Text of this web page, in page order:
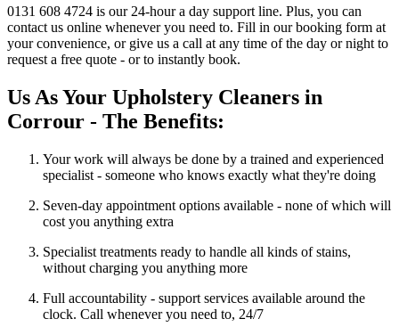
0131 608 4724 is our 24-hour a day support line. Plus, you can
contact us online whenever you need to. Fill in our booking form at
your convenience, or give us a call at any time of the day or night to
request a free quote - or to instantly book.
Us As Your Upholstery Cleaners in
Corrour - The Benefits:
Your work will always be done by a trained and experienced
specialist - someone who knows exactly what they're doing
Seven-day appointment options available - none of which will
cost you anything extra
Specialist treatments ready to handle all kinds of stains,
without charging you anything more
Full accountability - support services available around the
clock. Call whenever you need to, 24/7